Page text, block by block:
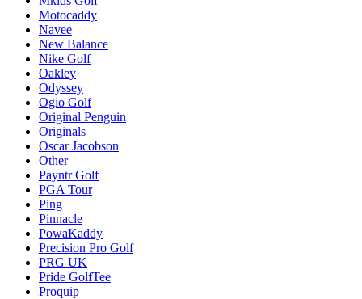
Motocaddy
Navee
New Balance
Nike Golf
Oakley
Odyssey
Ogio Golf
Original Penguin
Originals
Oscar Jacobson
Other
Payntr Golf
PGA Tour
Ping
Pinnacle
PowaKaddy
Precision Pro Golf
PRG UK
Pride GolfTee
Proquip